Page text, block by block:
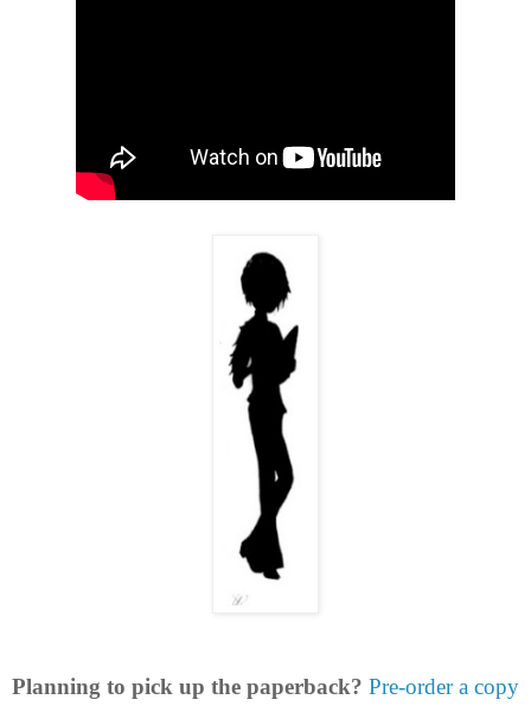
Planning to pick up the paperback? Pre-order a copy